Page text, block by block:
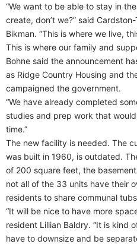
“We want to be able to stay in
create, don’t we?” said
Bikman. “This is where we live,
This is where our family and
Bohne said the announcement
as Ridge Country Housing and
campaigned the government.
“We have already completed
studies and prep work that
time.”
The new facility is needed. The
was built in 1960, is outdated.
of 200 square feet, the
not all of the 33 units have their
residents to share communal
“It will be nice to have more
resident Lillian Baldry. “It is kind
have to downsize and be